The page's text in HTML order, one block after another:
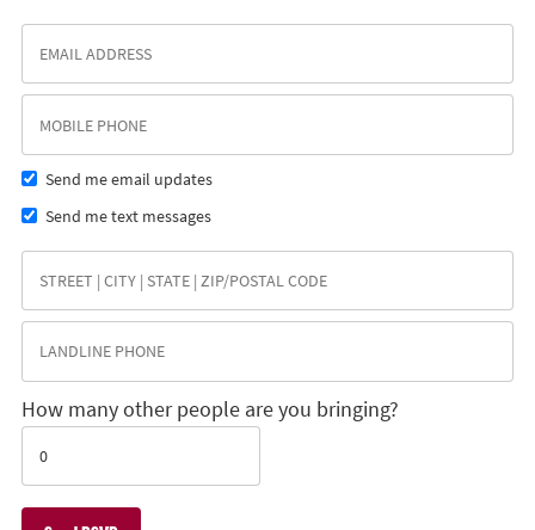
Send me email updates
Send me text messages
How many other people are you bringing?